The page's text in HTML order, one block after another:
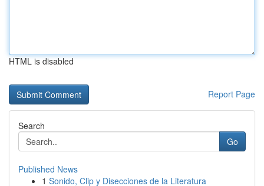
HTML is disabled
Report Page
Search
Go
Published News
1 Sonido, Clip y Disecciones de la Literatura